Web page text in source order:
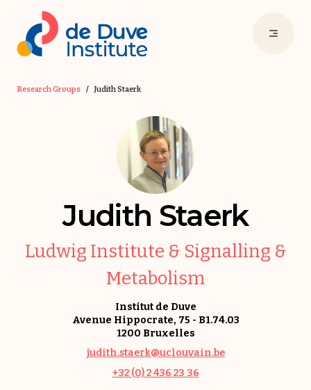
Research Groups / Judith Staerk
Judith Staerk
Ludwig Institute & Signalling &
Metabolism
Institut de Duve
Avenue Hippocrate, 75 - B1.74.03
1200 Bruxelles
judith.staerk@uclouvain.be
+32 (0) 2 436 23 36